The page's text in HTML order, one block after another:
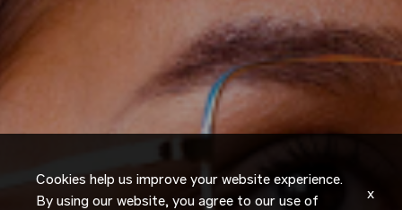
Cookies help us improve your website experience.
By using our website, you agree to our use of
x